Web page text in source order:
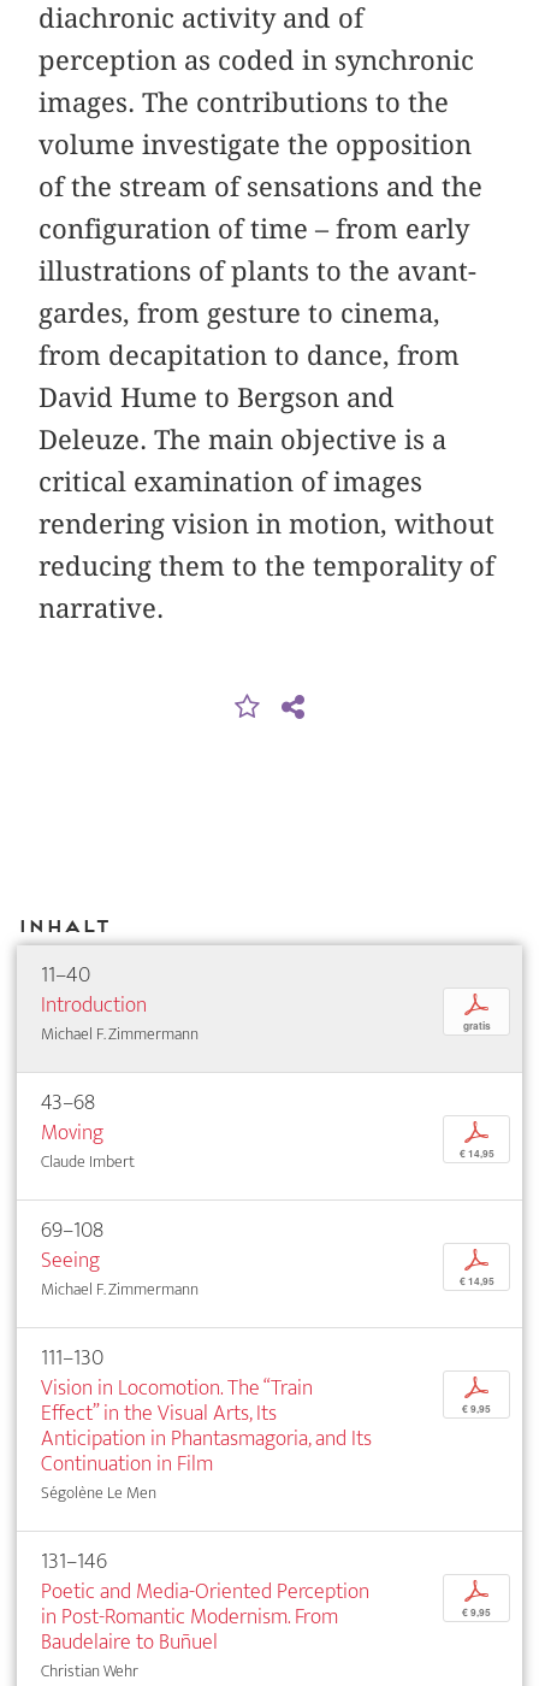
diachronic activity and of
perception as coded in synchronic
images. The contributions to the
volume investigate the opposition
of the stream of sensations and the
configuration of time – from early
illustrations of plants to the avant-
gardes, from gesture to cinema,
from decapitation to dance, from
David Hume to Bergson and
Deleuze. The main objective is a
critical examination of images
rendering vision in motion, without
reducing them to the temporality of
narrative.
Inhalt
11–40
Introduction
Michael F. Zimmermann
p
gratis
43–68
Moving
Claude Imbert
p
€ 14,95
69–108
Seeing
Michael F. Zimmermann
p
€ 14,95
111–130
Vision in Locomotion. The “Train
Effect” in the Visual Arts, Its
Anticipation in Phantasmagoria, and Its
Continuation in Film
Ségolène Le Men
p
€ 9,95
131–146
Poetic and Media-Oriented Perception
in Post-Romantic Modernism. From
Baudelaire to Buñuel
Christian Wehr
p
€ 9,95